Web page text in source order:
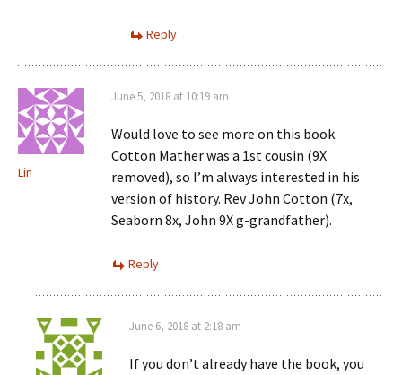
Reply
Lin
June 5, 2018 at 10:19 am
Would love to see more on this book.
Cotton Mather was a 1st cousin (9X
removed), so I’m always interested in his
version of history. Rev John Cotton (7x,
Seaborn 8x, John 9X g-grandfather).
Reply
June 6, 2018 at 2:18 am
If you don’t already have the book, you